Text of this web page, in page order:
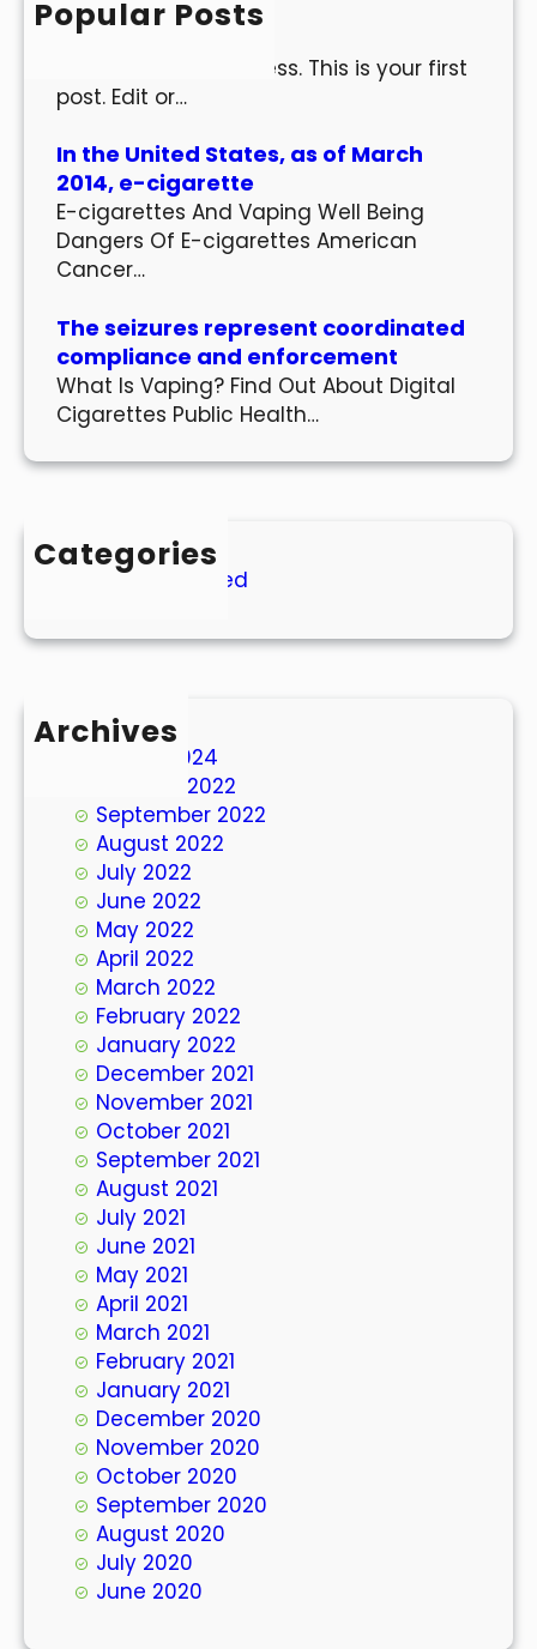
Popular Posts
Hello world!
Welcome to WordPress. This is your first
post. Edit or…
In the United States, as of March
2014, e-cigarette
E-cigarettes And Vaping Well Being
Dangers Of E-cigarettes American
Cancer…
The seizures represent coordinated
compliance and enforcement
What Is Vaping? Find Out About Digital
Cigarettes Public Health…
Categories
Uncategorized
Archives
March 2024
October 2022
September 2022
August 2022
July 2022
June 2022
May 2022
April 2022
March 2022
February 2022
January 2022
December 2021
November 2021
October 2021
September 2021
August 2021
July 2021
June 2021
May 2021
April 2021
March 2021
February 2021
January 2021
December 2020
November 2020
October 2020
September 2020
August 2020
July 2020
June 2020